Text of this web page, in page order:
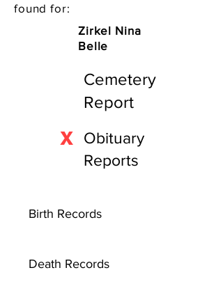
found for:
Zirkel Nina
Belle
Cemetery
Report
Obituary
Reports
X
Birth Records
Death Records